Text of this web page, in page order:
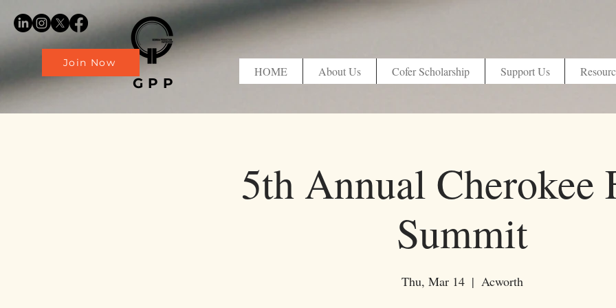
Join Now
GPP
HOME About Us Cofer Scholarship Support Us
5th Annual Cherokee
Summit
Thu, Mar 14
  |
Acworth